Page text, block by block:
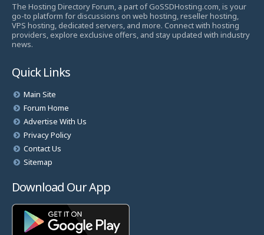
The Hosting Directory Forum, a part of GoSSDHosting.com, is your
go-to platform for discussions on web hosting, reseller hosting,
VPS hosting, dedicated servers, and more. Connect with hosting
providers, explore exclusive offers, and stay updated with industry
news.
Quick Links
Main Site
Forum Home
Advertise With Us
Privacy Policy
Contact Us
Sitemap
Download Our App